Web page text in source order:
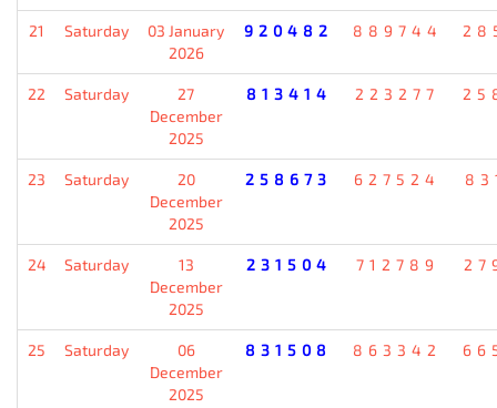
21 Saturday
03 January
2026
920482 889744
22 Saturday
27
December
2025
813414 223277
23 Saturday
20
December
2025
258673 627524
24 Saturday
13
December
2025
231504 712789
25 Saturday
06
December
2025
831508 863342